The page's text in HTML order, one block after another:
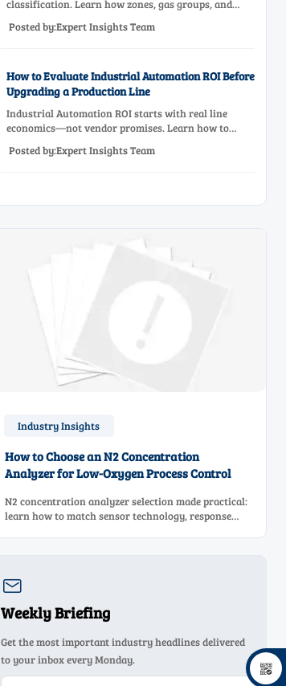
classification. Learn how zones, gas groups, and
effective equipment selection.
Posted by:Expert Insights Team
How to Evaluate Industrial Automation ROI Before
Upgrading a Production Line
Industrial Automation ROI starts with real line
economics—not vendor promises. Learn how to
before approving a production line upgrade.
Posted by:Expert Insights Team
Industry Insights
How to Choose an N2 Concentration
Analyzer for Low-Oxygen Process Control
N2 concentration analyzer selection made practical:
learn how to match sensor technology, response

Weekly Briefing
Get the most important industry headlines delivered
to your inbox every Monday.
